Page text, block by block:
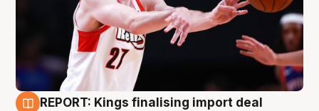
REPORT: Kings finalising import deal